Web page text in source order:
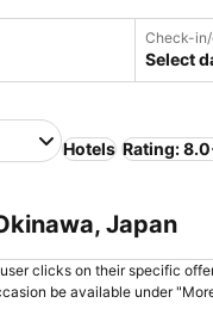
Check-
Select
Hotels Rating:
Japan
clicks on their specific
be available under